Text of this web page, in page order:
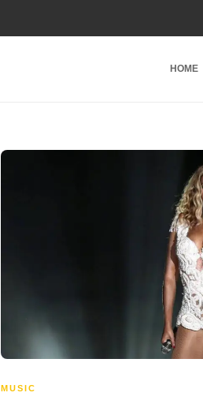
HOME
MUSIC